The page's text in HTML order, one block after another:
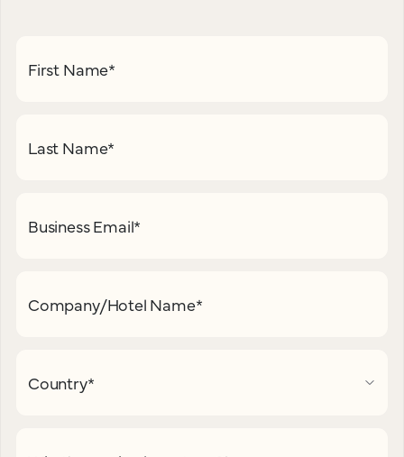
First Name*
Last Name*
Business Email*
Company/Hotel Name*
Country*